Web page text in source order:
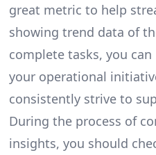
great metric to help
showing trend data of
complete tasks, you
your operational
consistently strive to
During the process of
insights, you should